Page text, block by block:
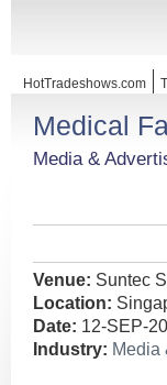
HotTradeshows.com
Medical
Media &
Venue: Suntec
Location:
Date: 12-SEP-
Industry: Media